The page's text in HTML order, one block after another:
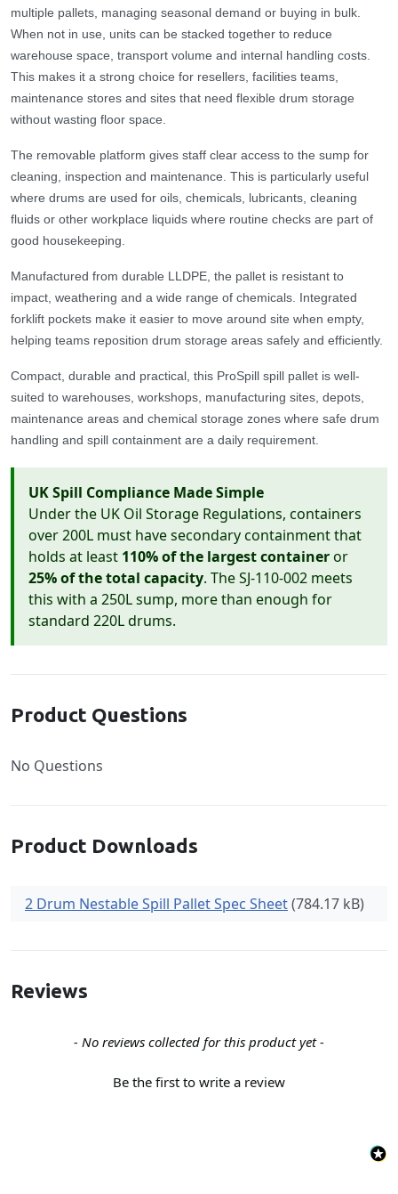
multiple pallets, managing seasonal demand or buying in bulk.
When not in use, units can be stacked together to reduce
warehouse space, transport volume and internal handling costs.
This makes it a strong choice for resellers, facilities teams,
maintenance stores and sites that need flexible drum storage
without wasting floor space.
The removable platform gives staff clear access to the sump for
cleaning, inspection and maintenance. This is particularly useful
where drums are used for oils, chemicals, lubricants, cleaning
fluids or other workplace liquids where routine checks are part of
good housekeeping.
Manufactured from durable LLDPE, the pallet is resistant to
impact, weathering and a wide range of chemicals. Integrated
forklift pockets make it easier to move around site when empty,
helping teams reposition drum storage areas safely and efficiently.
Compact, durable and practical, this ProSpill spill pallet is well-
suited to warehouses, workshops, manufacturing sites, depots,
maintenance areas and chemical storage zones where safe drum
handling and spill containment are a daily requirement.
UK Spill Compliance Made Simple
Under the UK Oil Storage Regulations, containers
over 200L must have secondary containment that
holds at least 110% of the largest containeror
25% of the total capacity. The SJ-110-002 meets
this with a 250L sump, more than enough for
standard 220L drums.
Product Questions
No Questions
Product Downloads
2 Drum Nestable Spill Pallet Spec Sheet(784.17 kB)
Reviews
- No reviews collected for this product yet -
Be the first to write a review
New content loaded